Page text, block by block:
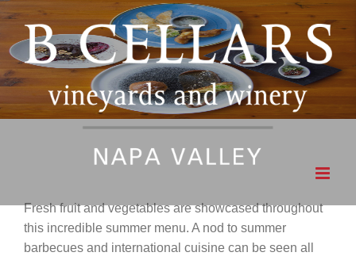
Skip
content
Fresh fruit and vegetables are showcased throughout
this incredible summer menu. A nod to summer
barbecues and international cuisine can be seen all